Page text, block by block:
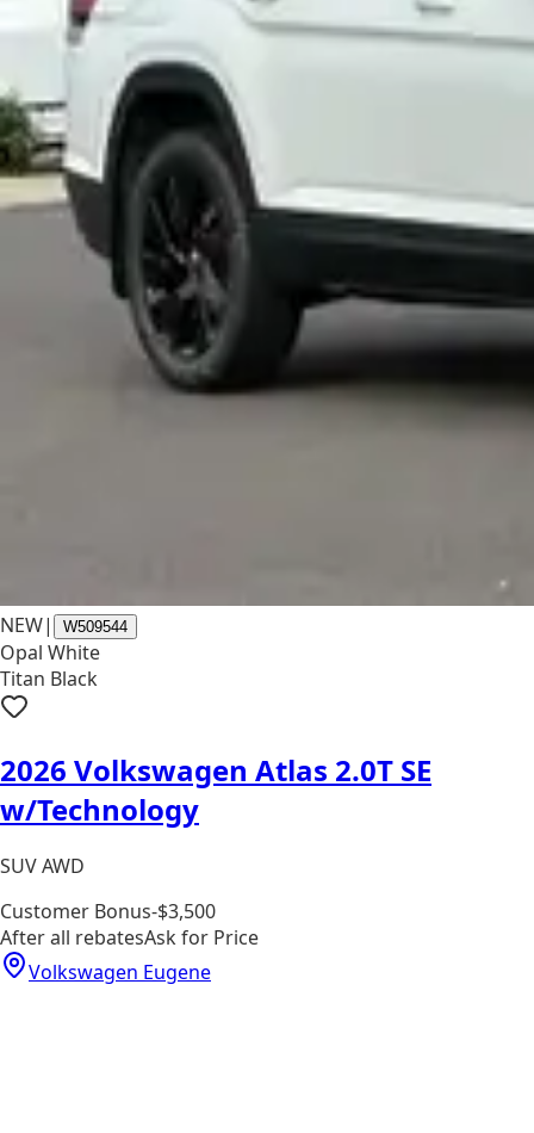
NEW| W509544
Opal White
Titan Black
2026 Volkswagen Atlas 2.0T SE
w/Technology
SUV AWD
Customer Bonus-$3,500
After all rebatesAsk for Price
Volkswagen Eugene